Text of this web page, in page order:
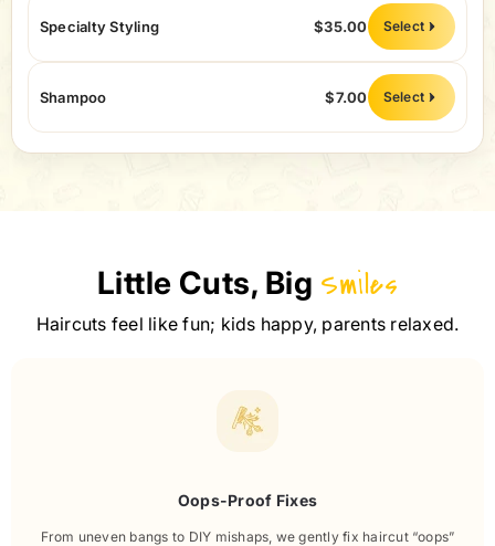
Specialty Styling $35.00 Select
Shampoo $7.00 Select
Little Cuts, Big Smiles
Haircuts feel like fun; kids happy, parents relaxed.
Oops-Proof Fixes
From uneven bangs to DIY mishaps, we gently fix haircut “oops”